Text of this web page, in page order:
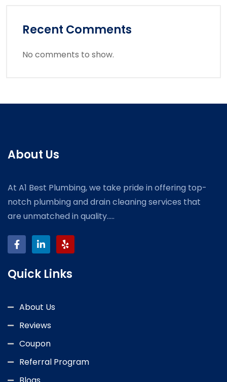
Recent Comments
No comments to show.
About Us
At A1 Best Plumbing, we take pride in offering top-
notch plumbing and drain cleaning services that
are unmatched in quality.....
Quick Links
About Us
Reviews
Coupon
Referral Program